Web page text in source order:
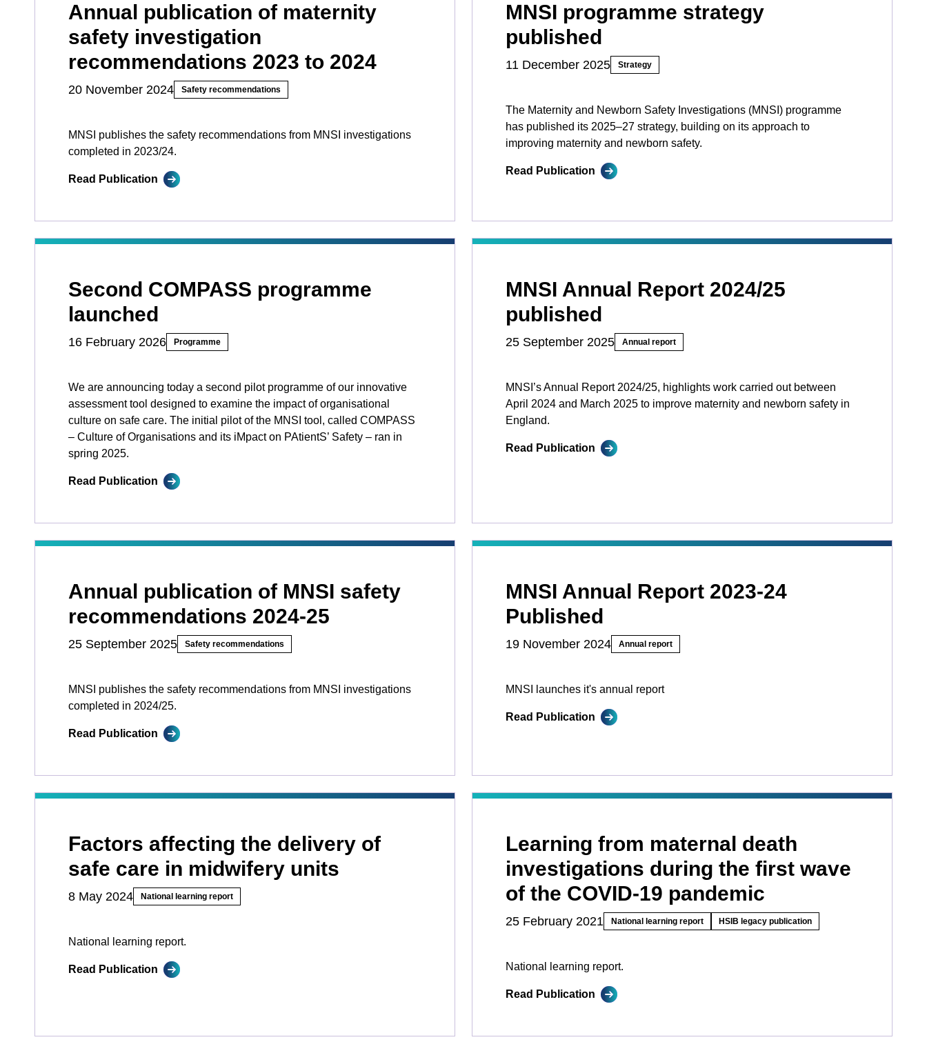
Annual publication of maternity
safety investigation
recommendations 2023 to 2024
20 November 2024 Safety recommendations
MNSI publishes the safety recommendations from MNSI investigations
completed in 2023/24.
Read Publication
MNSI programme strategy
published
11 December 2025 Strategy
The Maternity and Newborn Safety Investigations (MNSI) programme
has published its 2025–27 strategy, building on its approach to
improving maternity and newborn safety.
Read Publication
Second COMPASS programme
launched
16 February 2026 Programme
We are announcing today a second pilot programme of our innovative
assessment tool designed to examine the impact of organisational
culture on safe care. The initial pilot of the MNSI tool, called COMPASS
– Culture of Organisations and its iMpact on PAtientS’ Safety ­­– ran in
spring 2025.
Read Publication
MNSI Annual Report 2024/25
published
25 September 2025 Annual report
MNSI’s Annual Report 2024/25, highlights work carried out between
April 2024 and March 2025 to improve maternity and newborn safety in
England.
Read Publication
Annual publication of MNSI safety
recommendations 2024-25
25 September 2025 Safety recommendations
MNSI publishes the safety recommendations from MNSI investigations
completed in 2024/25.
Read Publication
MNSI Annual Report 2023-24
Published
19 November 2024 Annual report
MNSI launches it's annual report
Read Publication
Factors affecting the delivery of
safe care in midwifery units
8 May 2024 National learning report
National learning report.
Read Publication
Learning from maternal death
investigations during the first wave
of the COVID-19 pandemic
25 February 2021 National learning report HSIB legacy publication
National learning report.
Read Publication